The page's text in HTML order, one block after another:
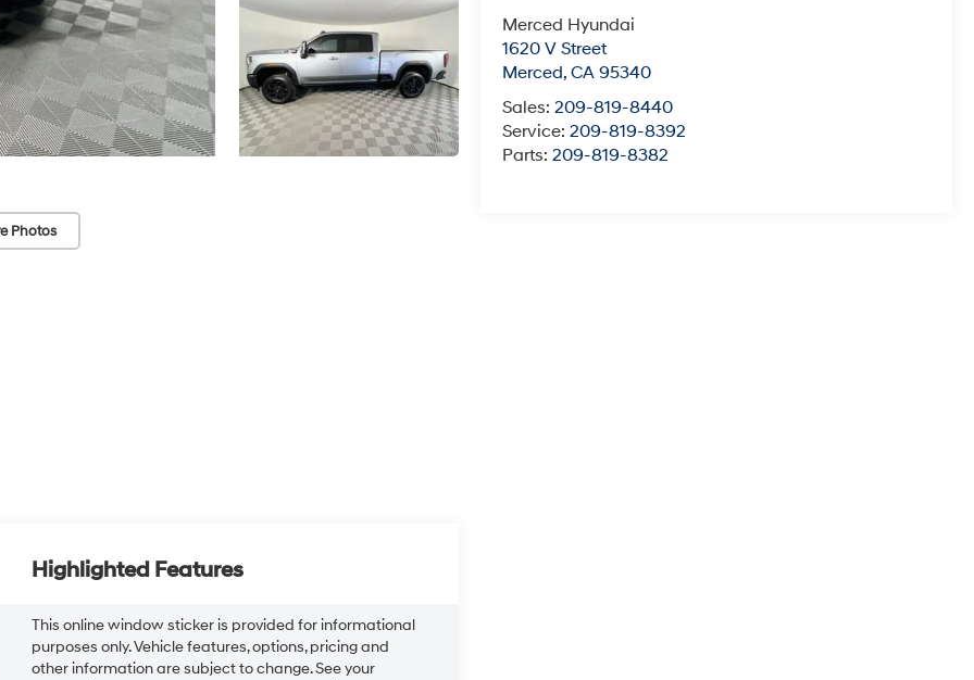
Photos
Merced Hyundai
1620 V Street
Merced, CA 95340
Sales: 209-819-8440
Service: 209-819-8392
Parts: 209-819-8382
Highlighted Features
This online window sticker is provided for informational
purposes only. Vehicle features, options, pricing and
other information are subject to change. See your